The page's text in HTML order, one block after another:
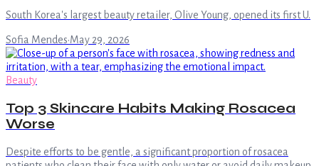
South Korea's largest beauty retailer, Olive Young, opened its first U.
Sofia Mendes·May 29, 2026
Beauty
Top 3 Skincare Habits Making Rosacea
Worse
Despite efforts to be gentle, a significant proportion of rosacea